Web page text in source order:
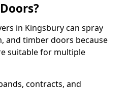
in Kingsbury can spray
and timber doors because
suitable for multiple
contracts, and